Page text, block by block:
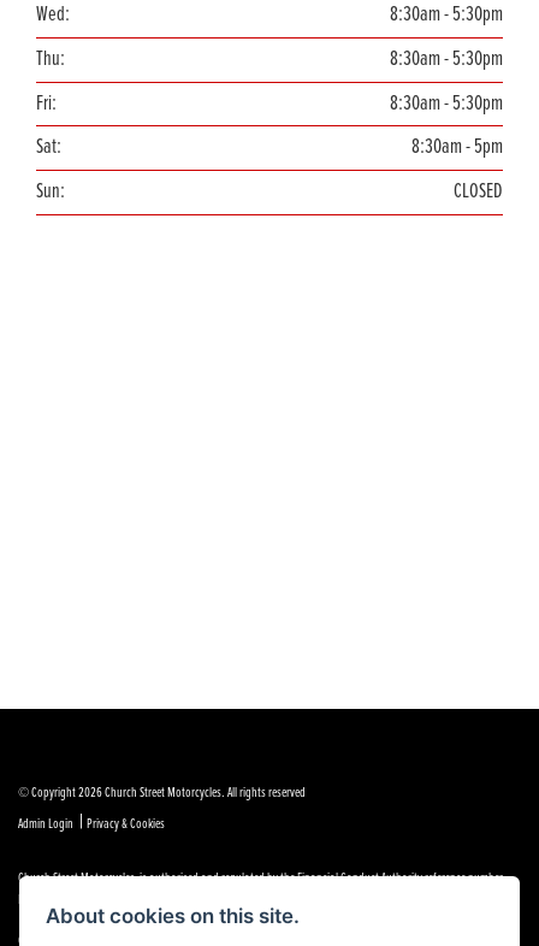
Wed:
8:30am - 5:30pm
Thu:
8:30am - 5:30pm
Fri:
8:30am - 5:30pm
Sat:
8:30am - 5pm
Sun:
CLOSED
© Copyright 2026 Church Street Motorcycles. All rights reserved
Admin Login | Privacy & Cookies
Church Street Motorcycles is authorised and regulated by the Financial Conduct Authority reference number
FRN 664307.
Church Street Motorcycles is a Credit Broker, not a Lender and works with a limited number of providers, the
About cookies on this site.